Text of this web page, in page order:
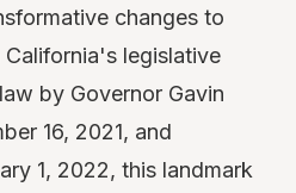
changes to
California's legislative
by Governor Gavin
16, 2021, and
1, 2022, this landmark